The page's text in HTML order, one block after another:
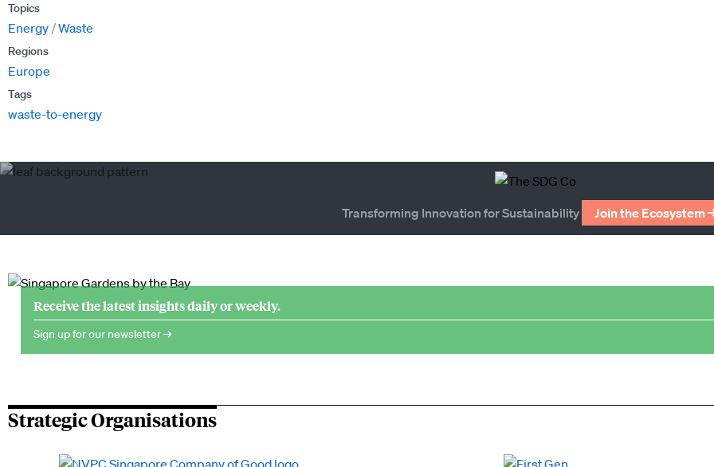
Topics
Energy Waste
Regions
Europe
Tags
waste-to-energy
Transforming Innovation for Sustainability Join the Ecosystem
Receive the latest insights daily or weekly.
Sign up for our newsletter →
Strategic Organisations